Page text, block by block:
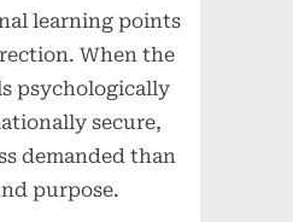
learning points
When the
psychologically
secure,
demanded than
purpose.